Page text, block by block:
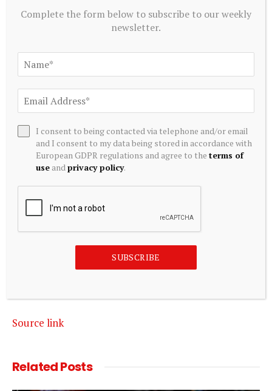
week to review previously studied topics. Create
concise notes summarizing key concepts,
formulas, and theories. Daily revision for at least
30 minutes can significantly enhance recall.
Stay Updated on Current Economic Issues:
policies provides context. Read newspapers,
economic journals, and reports. This helps
understand real-world applications of economic
theories.
Source link
RelatedPosts
Complete the form below to subscribe to our weekly
newsletter.
I consent to being contacted via telephone and/or email
and I consent to my data being stored in accordance with
European GDPR regulations and agree to theterms of
use andprivacy policy.
SUBSCRIBE